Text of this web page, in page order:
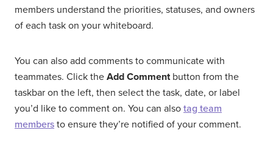
members understand the priorities, statuses, and owners
of each task on your whiteboard.
You can also add comments to communicate with
teammates. Click the Add Commentbutton from the
taskbar on the left, then select the task, date, or label
you’d like to comment on. You can also tag team
members to ensure they’re notified of your comment.